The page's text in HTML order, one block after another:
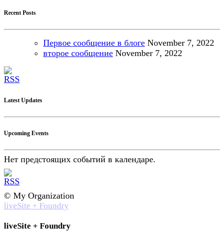
Recent Posts
Первое сообщение в блоге November 7, 2022
второе сообщение November 7, 2022
Latest Updates
Upcoming Events
Нет предстоящих событий в календаре.
© My Organization
liveSite + Foundry
liveSite + Foundry